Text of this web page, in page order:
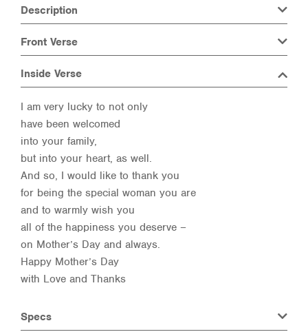
Description
Front Verse
Inside Verse
I am very lucky to not only
have been welcomed
into your family,
but into your heart, as well.
And so, I would like to thank you
for being the special woman you are
and to warmly wish you
all of the happiness you deserve –
on Mother’s Day and always.
Happy Mother’s Day
with Love and Thanks
Specs